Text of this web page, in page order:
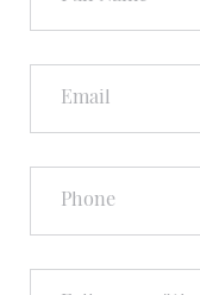
Email
Phone
Full